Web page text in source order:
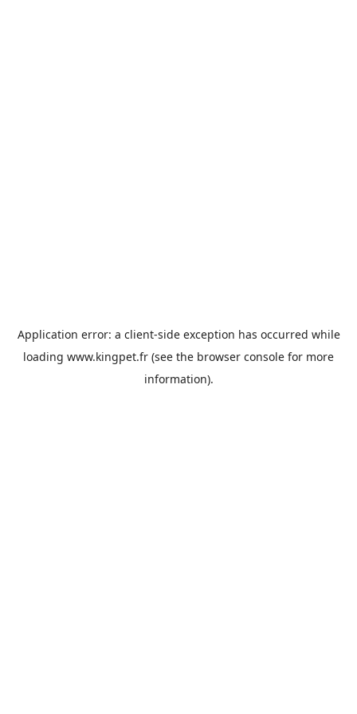
Application error: a client-side exception has occurred while
loading www.kingpet.fr (see the browser console for more
information).